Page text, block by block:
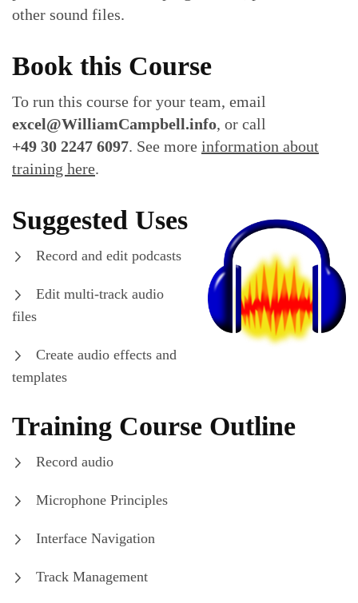
other sound files.
Book this Course
To run this course for your team, email
excel@WilliamCampbell.info, or call
+49 30 2247 6097. See more information about
training here.
Suggested Uses
Record and edit podcasts
Edit multi-track audio
files
Create audio effects and
templates
Training Course Outline
Record audio
Microphone Principles
Interface Navigation
Track Management